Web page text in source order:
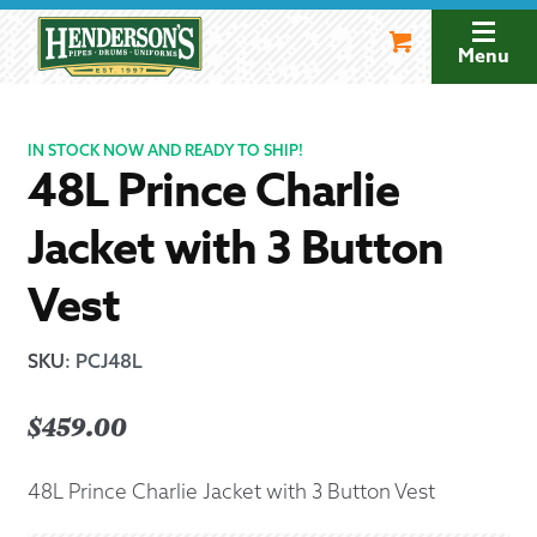
navigation
Menu
IN STOCK NOW AND READY TO SHIP!
48L Prince Charlie
Jacket with 3 Button
Vest
SKU: PCJ48L
$459.00
48L Prince Charlie Jacket with 3 Button Vest